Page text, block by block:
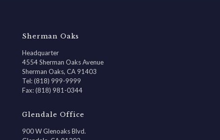
Sherman Oaks
Headquarter
4554 Sherman Oaks Avenue
Sherman Oaks, CA 91403
Tel: (818) 999-9999
Fax: (818) 981-0344
Glendale Office
900 W Glenoaks Blvd.